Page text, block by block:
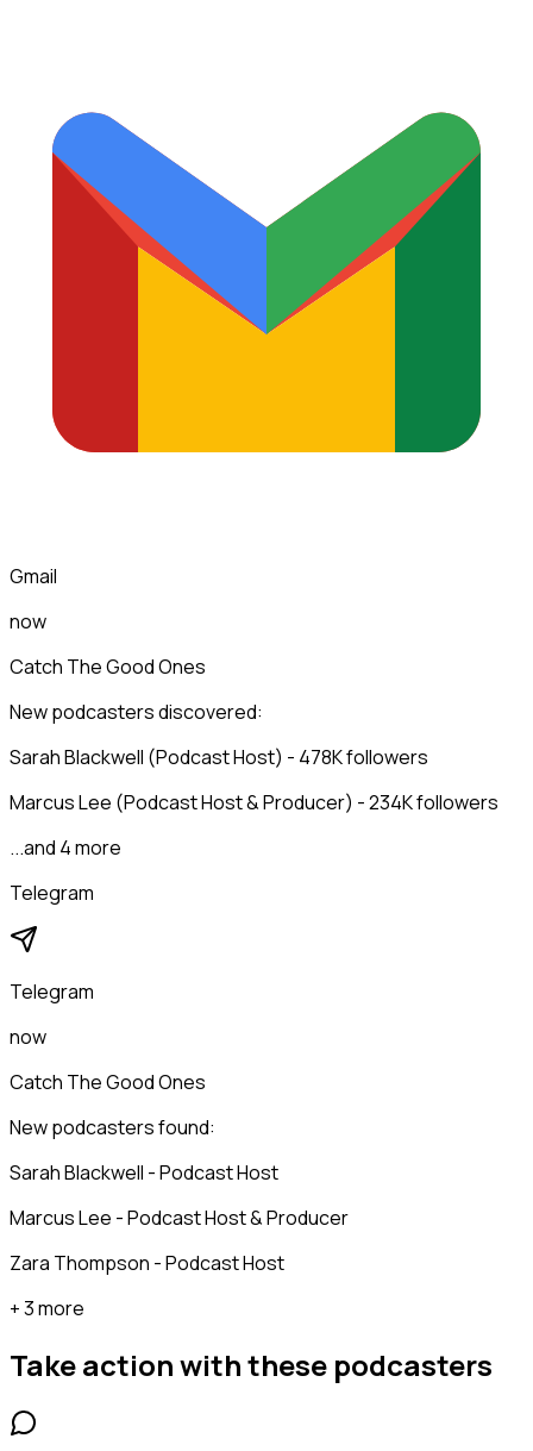
Gmail
now
Catch The Good Ones
New podcasters discovered:
Sarah Blackwell (Podcast Host) - 478K followers
Marcus Lee (Podcast Host & Producer) - 234K followers
...and 4 more
Telegram
Telegram
now
Catch The Good Ones
New podcasters found:
Sarah Blackwell - Podcast Host
Marcus Lee - Podcast Host & Producer
Zara Thompson - Podcast Host
+ 3 more
Take action with these podcasters